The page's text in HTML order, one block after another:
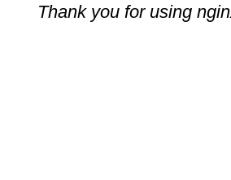
Thank you for using